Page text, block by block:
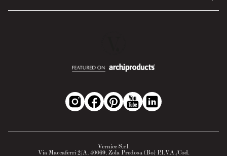
Vernice S.r.l.
Via Maccaferri 2/A, 40069, Zola Predosa (Bo) P.I.V.A./Cod.